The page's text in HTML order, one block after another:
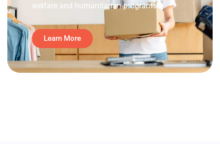
welfare and humanitarian programs.
Learn More